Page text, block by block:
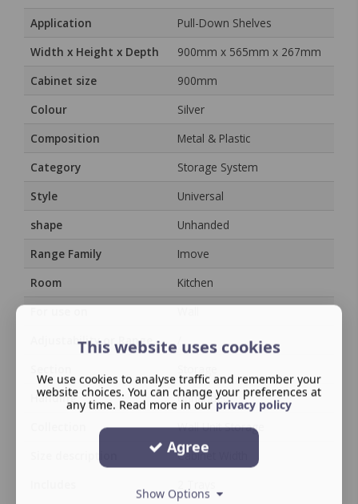
Application
Pull-Down Shelves
Width x Height x Depth
900mm x 565mm x 267mm
Cabinet size
900mm
Colour
Silver
Composition
Metal & Plastic
Category
Storage System
Style
Universal
shape
Unhanded
Range Family
Imove
Room
Kitchen
Adjustability or Range
Handing
Unhanded
Wall Unit Storage
Cabinet Width
This website uses cookies
We use cookies to analyse traffic and remember your
website choices. You can change your preferences at
any time. Read more in our privacy policy
Agree
Show Options